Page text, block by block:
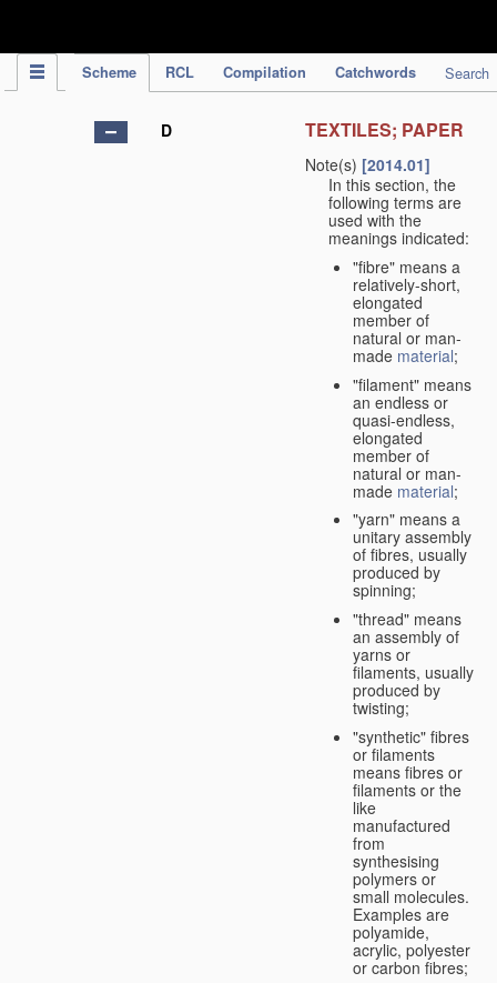
Scheme RCL Compilation Catchwords Search
D TEXTILES; PAPER
Note(s) [2014.01]
In this section, the
following terms are
used with the
meanings indicated:
"fibre" means a
relatively-short,
elongated
member of
natural or man-
made material;
"filament" means
an endless or
quasi-endless,
elongated
member of
natural or man-
made material;
"yarn" means a
unitary assembly
of fibres, usually
produced by
spinning;
"thread" means
an assembly of
yarns or
filaments, usually
produced by
twisting;
"synthetic" fibres
or filaments
means fibres or
filaments or the
like
manufactured
from
synthesising
polymers or
small molecules.
Examples are
polyamide,
acrylic, polyester
or carbon fibres;